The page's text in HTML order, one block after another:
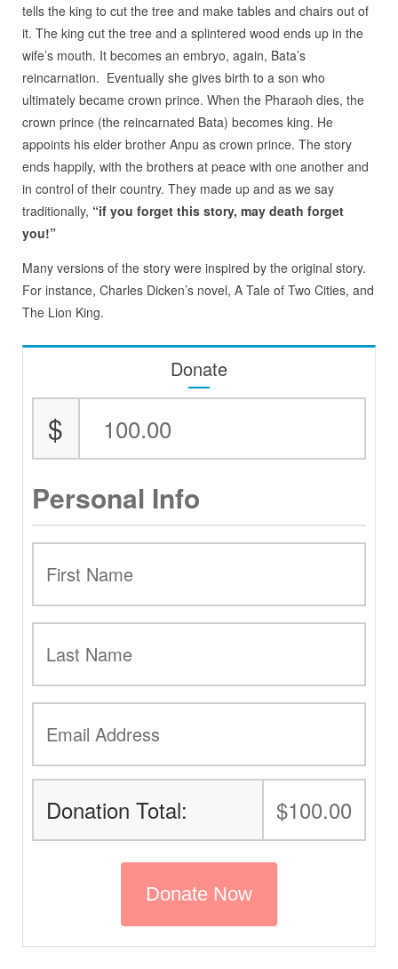
tells the king to cut the tree and make tables and chairs out of
it. The king cut the tree and a splintered wood ends up in the
wife’s mouth. It becomes an embryo, again, Bata’s
reincarnation. Eventually she gives birth to a son who
ultimately became crown prince. When the Pharaoh dies, the
crown prince (the reincarnated Bata) becomes king. He
appoints his elder brother Anpu as crown prince. The story
ends happily, with the brothers at peace with one another and
in control of their country. They made up and as we say
traditionally, “if you forget this story, may death forget
you!”
Many versions of the story were inspired by the original story.
For instance, Charles Dicken’s novel, A Tale of Two Cities, and
The Lion King.
Donate
$
Personal Info
Donation Total: $100.00